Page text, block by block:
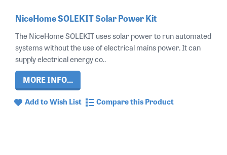
NiceHome SOLEKIT Solar Power Kit
The NiceHome SOLEKIT uses solar power to run automated
systems without the use of electrical mains power. It can
supply electrical energy co..
MORE INFO...
Add to Wish List Compare this Product